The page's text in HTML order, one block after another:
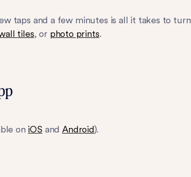
taps and a few minutes is all it takes to turn
tiles, or photo prints.
on iOS andAndroid).